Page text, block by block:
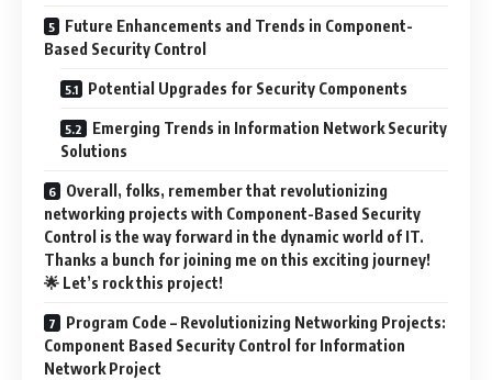
Future Enhancements and Trends in Component-
Based Security Control
Potential Upgrades for Security Components
Emerging Trends in Information Network Security
Solutions
Overall, folks, remember that revolutionizing
networking projects with Component-Based Security
Control is the way forward in the dynamic world of IT.
Thanks a bunch for joining me on this exciting journey!
🌟 Let’s rock this project!
Program Code – Revolutionizing Networking Projects:
Component Based Security Control for Information
Network Project